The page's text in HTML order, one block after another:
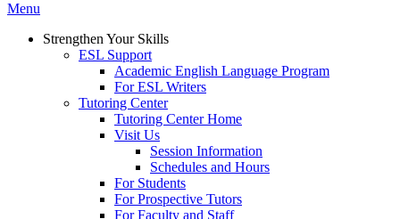
Menu
Strengthen Your Skills
ESL Support
Academic English Language Program
For ESL Writers
Tutoring Center
Tutoring Center Home
Visit Us
Session Information
Schedules and Hours
For Students
For Prospective Tutors
For Faculty and Staff